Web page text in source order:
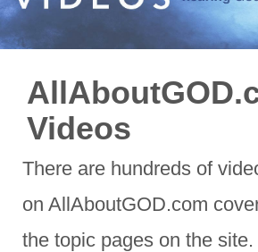
Videos
There are hundreds of
on AllAboutGOD.com
the topic pages on the site.